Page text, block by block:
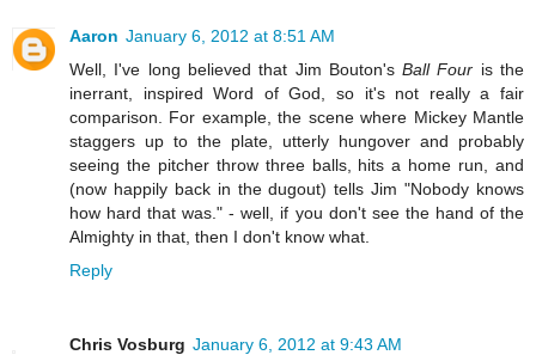
Aaron January 6, 2012 at 8:51 AM
Well, I've long believed that Jim Bouton'sBall Four is the
inerrant, inspired Word of God, so it's not really a fair
comparison. For example, the scene where Mickey Mantle
staggers up to the plate, utterly hungover and probably
seeing the pitcher throw three balls, hits a home run, and
(now happily back in the dugout) tells Jim "Nobody knows
how hard that was." - well, if you don't see the hand of the
Almighty in that, then I don't know what.
Reply
Chris Vosburg January 6, 2012 at 9:43 AM